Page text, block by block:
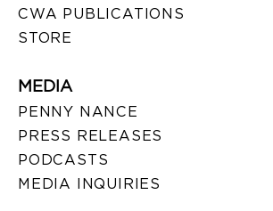
CWA PUBLICATIONS
STORE
MEDIA
PENNY NANCE
PRESS RELEASES
PODCASTS
MEDIA INQUIRIES